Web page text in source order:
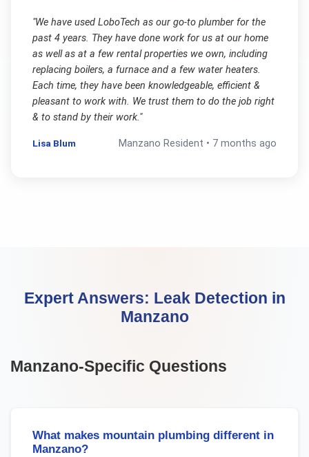
"We have used LoboTech as our go-to plumber for the
past 4 years. They have done work for us at our home
as well as at a few rental properties we own, including
replacing boilers, a furnace and a few water heaters.
Each time, they have been knowledgeable, efficient &
pleasant to work with. We trust them to do the job right
& to stand by their work."
Lisa Blum Manzano Resident • 7 months ago
Expert Answers: Leak Detection in
Manzano
Manzano-Specific Questions
What makes mountain plumbing different in
Manzano?